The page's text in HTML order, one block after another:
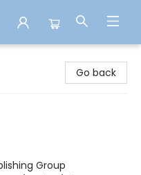
Go back
Group